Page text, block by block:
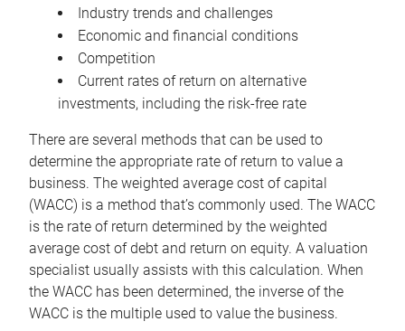
Industry trends and challenges
Economic and financial conditions
Competition
Current rates of return on alternative
investments, including the risk-free rate
There are several methods that can be used to
determine the appropriate rate of return to value a
business. The weighted average cost of capital
(WACC) is a method that’s commonly used. The WACC
is the rate of return determined by the weighted
average cost of debt and return on equity. A valuation
specialist usually assists with this calculation. When
the WACC has been determined, the inverse of the
WACC is the multiple used to value the business.